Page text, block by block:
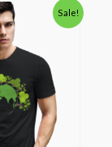
Sale!
Original
price
was:
₹600.00.
Current
price